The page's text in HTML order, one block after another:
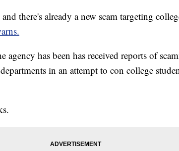
there's already a new scam targeting
has been has received reports of
in an attempt to con college